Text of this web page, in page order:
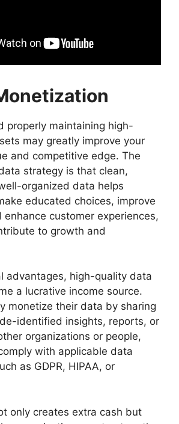
properly maintaining high-
may greatly improve your
and competitive edge. The
strategy is that clean,
organized data helps
educated choices, improve
enhance customer experiences,
to growth and
advantages, high-quality data
a lucrative income source.
monetize their data by sharing
identified insights, reports, or
organizations or people,
with applicable data
as GDPR, HIPAA, or
only creates extra cash but